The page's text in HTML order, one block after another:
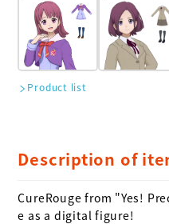
Product list
Description of
CureRouge from "Yes!
e as a digital figure!